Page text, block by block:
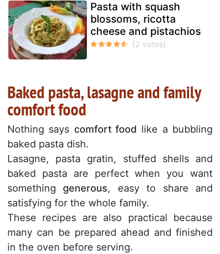
Pasta with squash
blossoms, ricotta
cheese and pistachios
Baked pasta, lasagne and family
comfort food
Nothing says comfort food like a bubbling
baked pasta dish.
Lasagne, pasta gratin, stuffed shells and
baked pasta are perfect when you want
something generous, easy to share and
satisfying for the whole family.
These recipes are also practical because
many can be prepared ahead and finished
in the oven before serving.